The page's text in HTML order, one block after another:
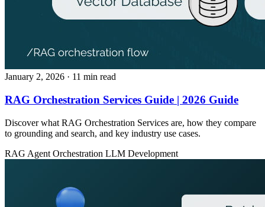
January 2, 2026 · 11 min read
RAG Orchestration Services Guide | 2026 Guide
Discover what RAG Orchestration Services are, how they compare
to grounding and search, and key industry use cases.
RAG Agent Orchestration LLM Development